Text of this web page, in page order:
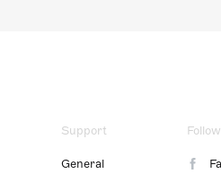
Support
General